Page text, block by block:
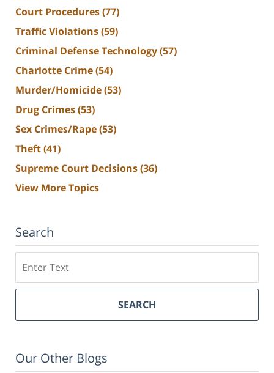
Court Procedures(77)
Traffic Violations(59)
Criminal Defense Technology(57)
Charlotte Crime(54)
Murder/Homicide(53)
Drug Crimes(53)
Sex Crimes/Rape(53)
Theft(41)
Supreme Court Decisions(36)
View More Topics
Search
SEARCH
Our Other Blogs